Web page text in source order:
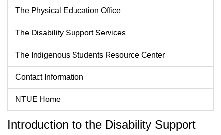
The Physical Education Office
The Disability Support Services
The Indigenous Students Resource Center
Contact Information
NTUE Home
Introduction to the Disability Support